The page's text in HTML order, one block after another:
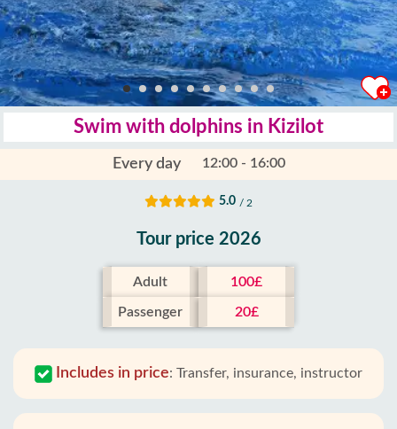
Swim with dolphins in Kizilot
Every day 12:00 - 16:00
5.0 / 2
Tour price 2026
Adult 100£
Passenger 20£
Includes in price: Transfer, insurance, instructor